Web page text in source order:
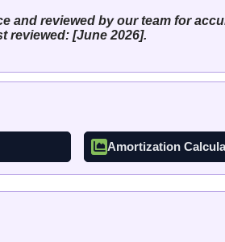
reviewed by our team for
reviewed: [June 2026].
Amortization